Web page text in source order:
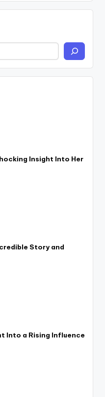
Insight Into Her
Story and
Into a Rising Influence